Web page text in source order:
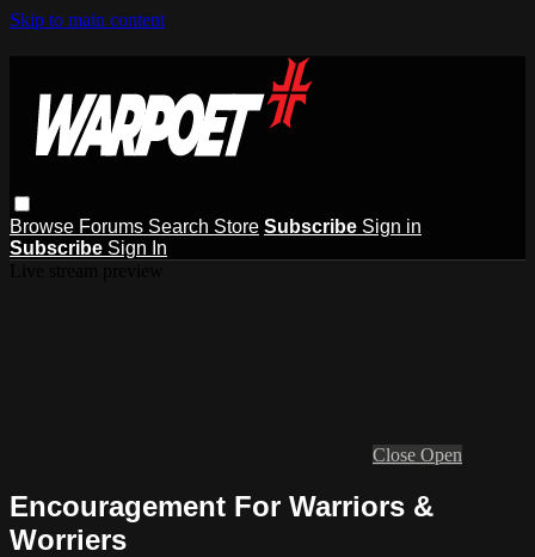
Skip to main content
Browse Forums Search Store Subscribe Sign in
Subscribe Sign In
Close Open
Encouragement For Warriors &
Worriers